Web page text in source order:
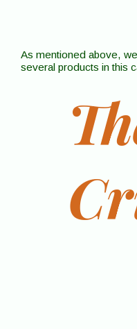
As mentioned above,
several products in this